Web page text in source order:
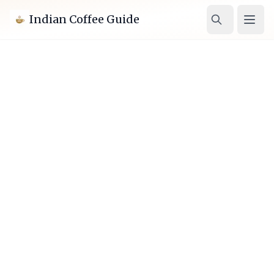
Indian Coffee Guide